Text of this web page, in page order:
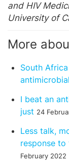
and HIV
University of
More
South
I beat an
just 24
Less talk,
response
February 2022